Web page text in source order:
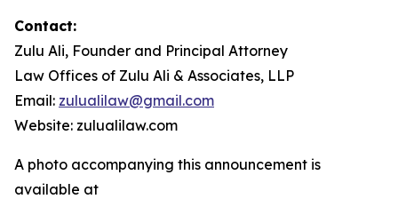
Contact:
Zulu Ali, Founder and Principal Attorney
Law Offices of Zulu Ali & Associates, LLP
Email: zulualilaw@gmail.com
Website: zulualilaw.com
A photo accompanying this announcement is
available at